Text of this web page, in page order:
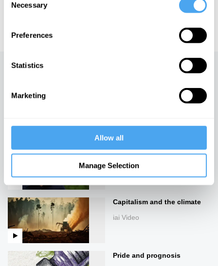
Selection
Necessary
Preferences
Statistics
Marketing
Allow all
Manage Selection
IAI TV videos are for personal use only. For commercial or
AI and the mysteries of
James Lovelock: Creativity
in Science & Gaia Theory
Capitalism and the climate
iai Video
Pride and prognosis